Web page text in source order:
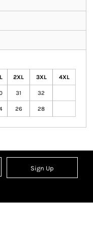
2XL 3XL 4XL
31 32
26 28
Sign Up